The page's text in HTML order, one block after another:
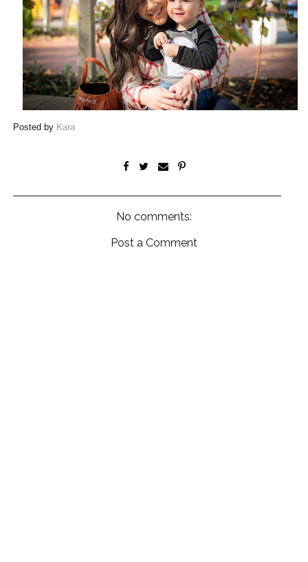
Posted by Kara
No comments:
Post a Comment